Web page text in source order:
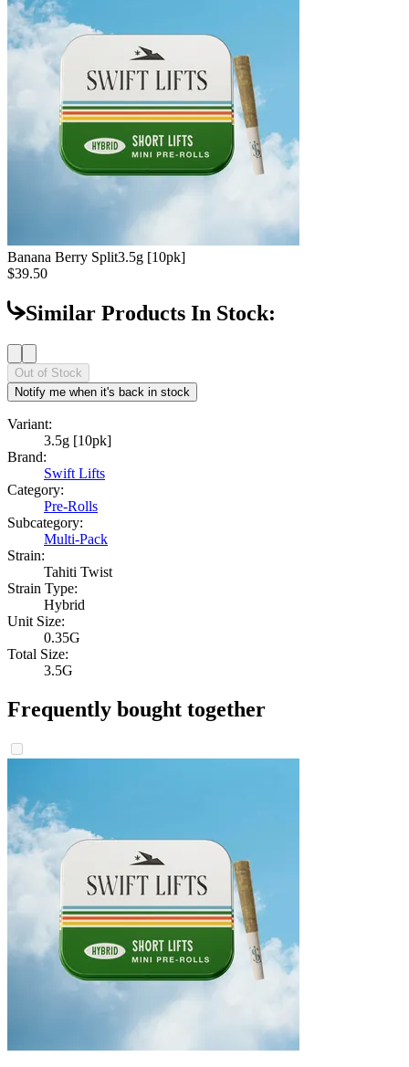
Banana Berry Split3.5g [10pk]
$39.50
Similar Products In Stock:
Out of Stock
Notify me when it's back in stock
Variant:
3.5g [10pk]
Brand:
Swift Lifts
Category:
Pre-Rolls
Subcategory:
Multi-Pack
Strain:
Tahiti Twist
Strain Type:
Hybrid
Unit Size:
0.35G
Total Size:
3.5G
Frequently bought together